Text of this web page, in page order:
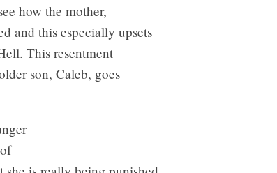
how the mother,
and this especially upsets
This resentment
son, Caleb, goes